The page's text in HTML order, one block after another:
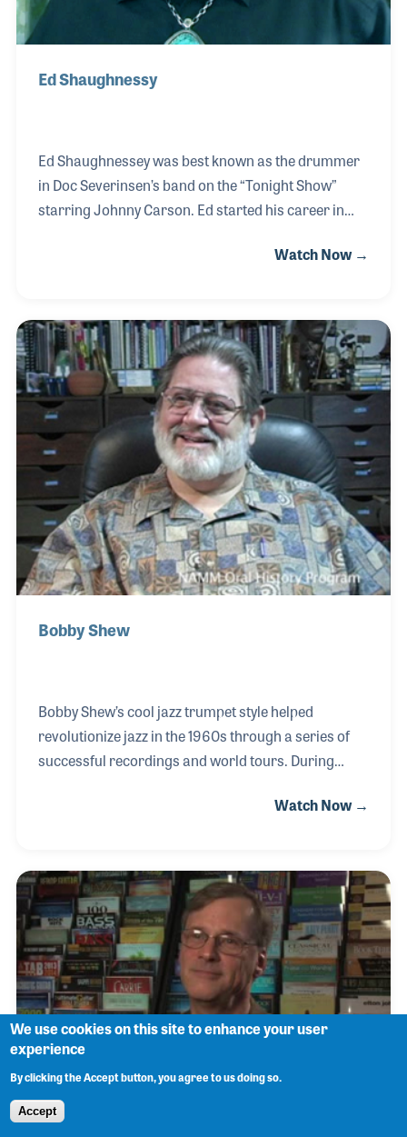
Ed Shaughnessy
Ed Shaughnessey was best known as the drummer
in Doc Severinsen’s band on the “Tonight Show”
starring Johnny Carson. Ed started his career in
the ropes from the likes of Specs Powell and Papa
to provide opportunities for a new generation of
drummers. He authored his own method books
and was a sought after clinician around the world.
As clinician, Ed always stayed until each question
was asked and each photograph signed.
Watch Now →
Bobby Shew
Bobby Shew’s cool jazz trumpet style helped
revolutionize jazz in the 1960s through a series of
successful recordings and world tours. During
lead to the design of his own trumpet. He felt that
sounds in a more consistent manner. Yamaha
produced the trumpet and Bobby hand checked and
set up each and every instrument before it was sent
out to the stores and musicians. His important role
as educator and clinician brought him to the NAMM
Watch Now →
Michael Sweeney
We use cookies on this site to enhance your user
experience
By clicking the Accept button, you agree to us doing so.
Accept